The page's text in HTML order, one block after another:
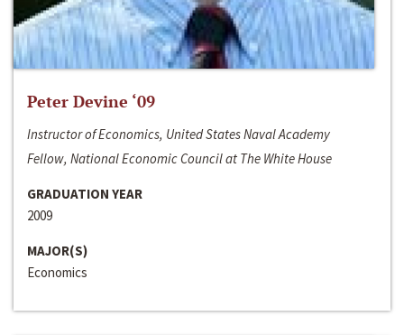
Peter Devine ‘09
Instructor of Economics, United States Naval Academy
Fellow, National Economic Council at The White House
GRADUATION YEAR
2009
MAJOR(S)
Economics